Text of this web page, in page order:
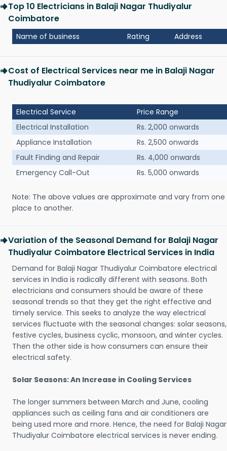
Top 10 Electricians in Balaji Nagar Thudiyalur
Coimbatore
Name of business Rating Address
Cost of Electrical Services near me in Balaji Nagar
Thudiyalur Coimbatore
Electrical Service
Price Range
Electrical Installation
Rs. 2,000 onwards
Appliance Installation
Rs. 2,500 onwards
Fault Finding and Repair
Rs. 4,000 onwards
Emergency Call-Out
Rs. 5,000 onwards
Note: The above values are approximate and vary from one
place to another.
Variation of the Seasonal Demand for Balaji Nagar
Thudiyalur Coimbatore Electrical Services in India
Demand for Balaji Nagar Thudiyalur Coimbatore electrical
services in India is radically different with seasons. Both
electricians and consumers should be aware of these
seasonal trends so that they get the right effective and
timely service. This seeks to analyze the way electrical
services fluctuate with the seasonal changes: solar seasons,
festive cycles, business cyclic, monsoon, and winter cycles.
Then the other side is how consumers can ensure their
electrical safety.
Solar Seasons: An Increase in Cooling Services
The longer summers between March and June, cooling
appliances such as ceiling fans and air conditioners are
being used more and more. Hence, the need for Balaji Nagar
Thudiyalur Coimbatore electrical services is never ending.